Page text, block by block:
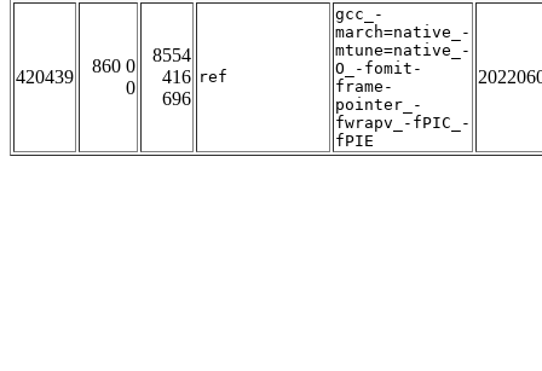
420439
860 0
0
8554
416
696
ref
gcc_-
march=native_-
mtune=native_-
O_-fomit-
frame-
pointer_-
fwrapv_-fPIC_-
fPIE